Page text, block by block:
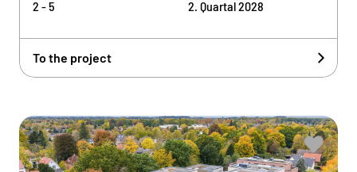
2 - 5 2. Quartal 2028
To the project